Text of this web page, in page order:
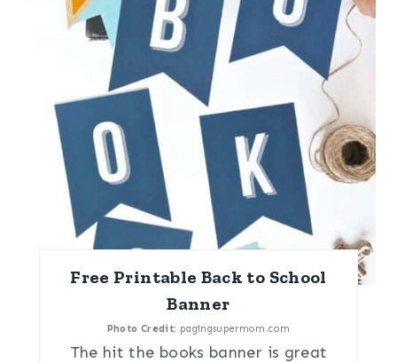
Free Printable Back to School
Banner
Photo Credit: pagingsupermom.com
The hit the books banner is great